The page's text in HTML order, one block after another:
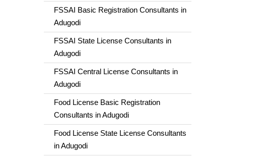
FSSAI Basic Registration Consultants in
Adugodi
FSSAI State License Consultants in
Adugodi
FSSAI Central License Consultants in
Adugodi
Food License Basic Registration
Consultants in Adugodi
Food License State License Consultants
in Adugodi